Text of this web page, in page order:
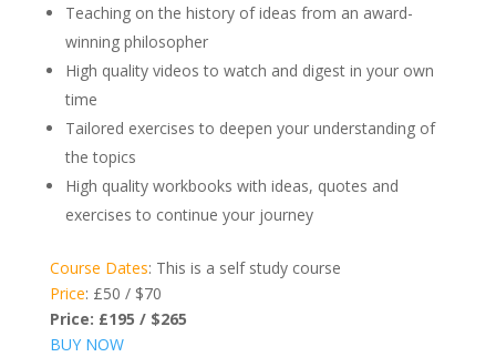
Teaching on the history of ideas from an award-
winning philosopher
High quality videos to watch and digest in your own
time
Tailored exercises to deepen your understanding of
the topics
High quality workbooks with ideas, quotes and
exercises to continue your journey
Course Dates: This is a self study course
Price: £50 / $70
Price: £195 / $265
BUY NOW